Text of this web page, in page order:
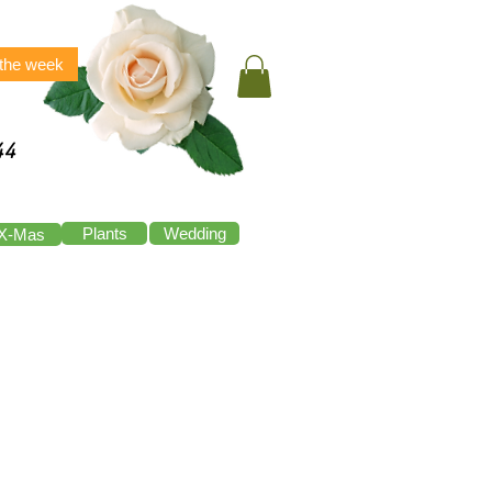
week
Mas Plants Wedding